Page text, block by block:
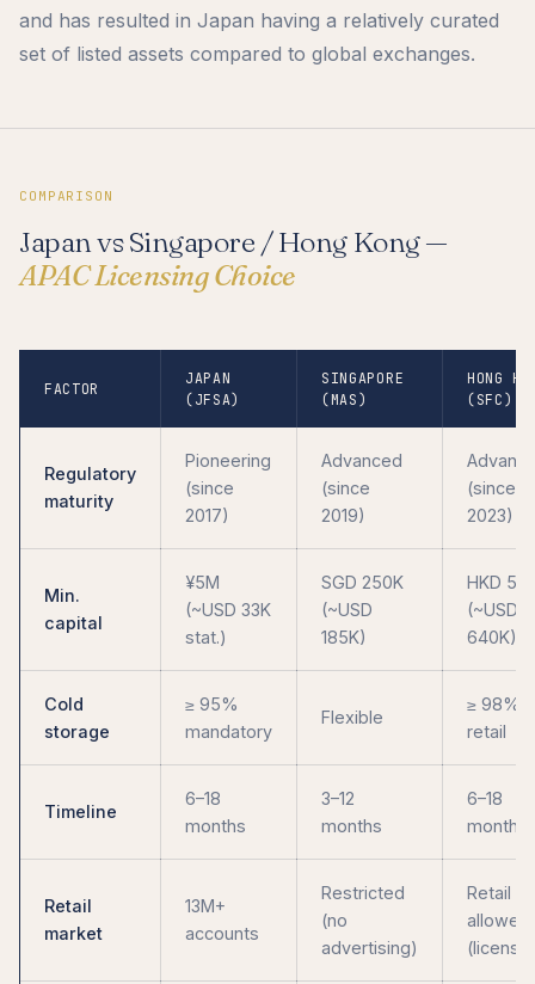
and has resulted in Japan having a relatively curated
set of listed assets compared to global exchanges.
COMPARISON
Japan vs Singapore / Hong Kong —
APAC Licensing Choice
FACTOR
JAPAN
(JFSA)
SINGAPORE
(MAS)
HONG
(SFC)
Regulatory
maturity
Pioneering
(since
2017)
Advanced
(since
2019)
(since
2023)
Min.
capital
¥5M
(~USD 33K
stat.)
SGD 250K
(~USD
185K)
HKD 5M
(~USD
640K)
Cold
storage
≥ 95%
mandatory
Flexible
≥ 98%
retail
Timeline
6–18
months
3–12
months
6–18
months
Retail
market
13M+
accounts
Restricted
(no
advertising)
Retail
allowed